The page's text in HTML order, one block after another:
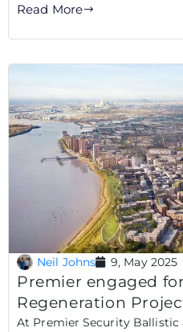
Read More
Neil Johns 9, May 2025
Premier engaged
Regeneration
At Premier Security Ballistic